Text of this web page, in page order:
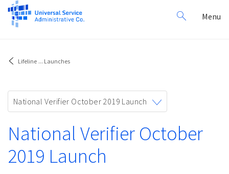
Search
for:
Menu
Lifeline ... Launches
navigation
National Verifier October 2019 Launch
National Verifier October
2019 Launch